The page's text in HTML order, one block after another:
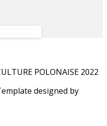
POLONAISE 2022
designed by